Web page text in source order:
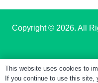
Copyright© 2026. All
This website uses cookies to
If you continue to use this site,